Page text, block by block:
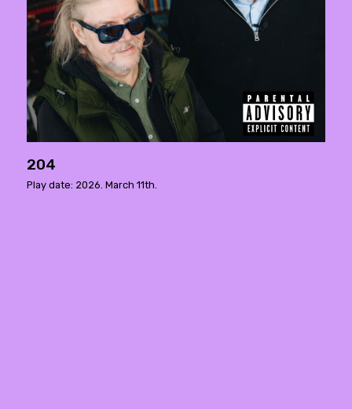
204
Play date: 2026. March 11th.